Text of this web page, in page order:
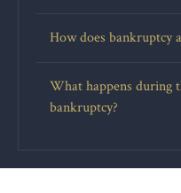
How does bankruptcy
What happens during
bankruptcy?